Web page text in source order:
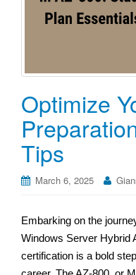
Optimize
Tips
March 6, 2025
Embarking on the
Windows Server Hybrid
certification is a bold